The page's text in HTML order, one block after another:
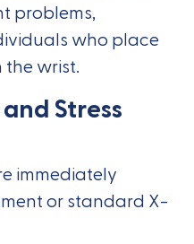
problems,
who place
the wrist.
Stress
immediately
or standard X-